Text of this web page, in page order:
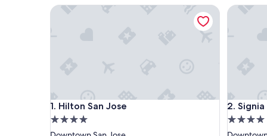
1. Hilton San Jose
Hilton San Jose
4.0
star
Hilton San Jose
2. Signia
Signia
4.0
star
Signia by